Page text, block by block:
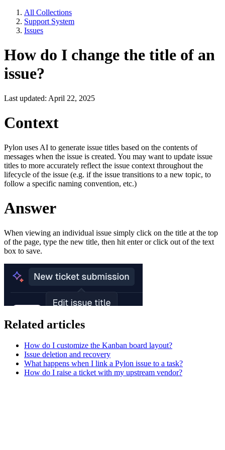
All Collections
Support System
Issues
How do I change the title of an
issue?
Last updated: April 22, 2025
Context
Pylon uses AI to generate issue titles based on the contents of
messages when the issue is created. You may want to update issue
titles to more accurately reflect the issue context throughout the
lifecycle of the issue (e.g. if the issue transitions to a new topic, to
follow a specific naming convention, etc.)
Answer
When viewing an individual issue simply click on the title at the top
of the page, type the new title, then hit enter or click out of the text
box to save.
Related articles
How do I customize the Kanban board layout?
Issue deletion and recovery
What happens when I link a Pylon issue to a task?
How do I raise a ticket with my upstream vendor?